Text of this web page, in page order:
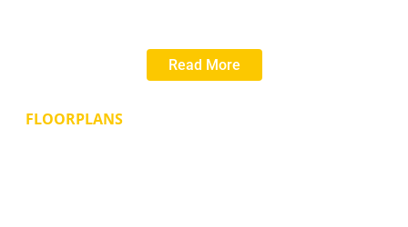
situated on the edge of the Lincolnshire Wolds with
the added benefit of a train station and bus services
and Racecourse and also has a wonderful range of
Read More
FLOORPLANS